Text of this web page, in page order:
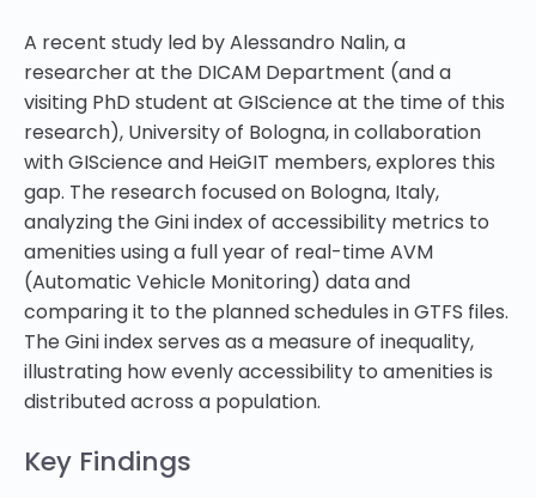
A recent study led by Alessandro Nalin, a
researcher at the DICAM Department (and a
visiting PhD student at GIScience at the time of this
research), University of Bologna, in collaboration
with GIScience and HeiGIT members, explores this
gap. The research focused on Bologna, Italy,
analyzing the Gini index of accessibility metrics to
amenities using a full year of real-time AVM
(Automatic Vehicle Monitoring) data and
comparing it to the planned schedules in GTFS files.
The Gini index serves as a measure of inequality,
illustrating how evenly accessibility to amenities is
distributed across a population.
Key Findings